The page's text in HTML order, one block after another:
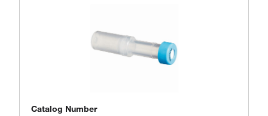
Catalog Number